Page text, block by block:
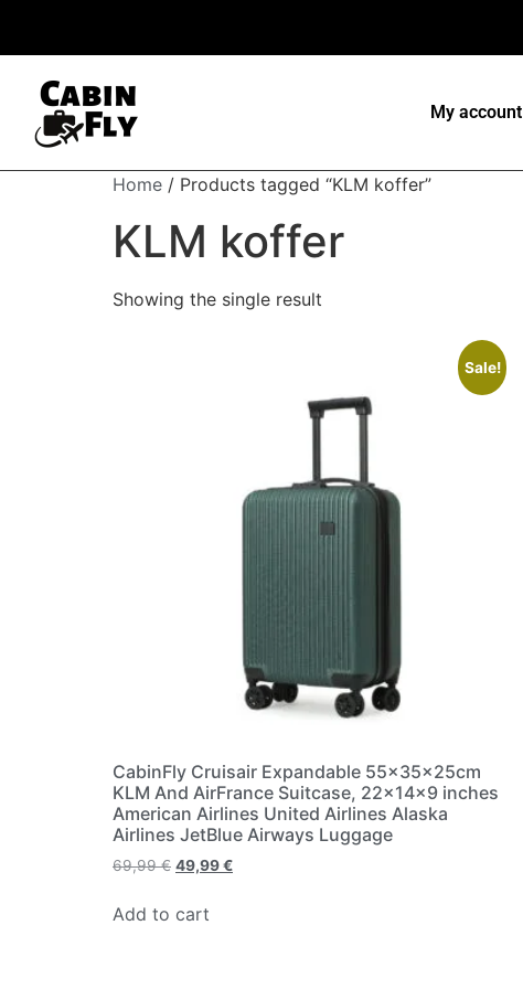
My account
Home / Products tagged “KLM koffer”
KLM koffer
Showing the single result
Sale!
CabinFly Cruisair Expandable 55x35x25cm
KLM And AirFrance Suitcase, 22×14×9 inches
American Airlines United Airlines Alaska
Airlines JetBlue Airways Luggage
69,99€ 49,99€
Add to cart